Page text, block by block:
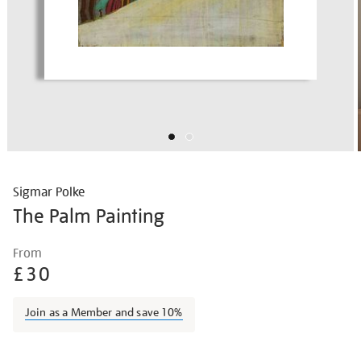
Sigmar Polke
The Palm Painting
Details
the-
palm-
From
£30
Join as a Member and save 10%